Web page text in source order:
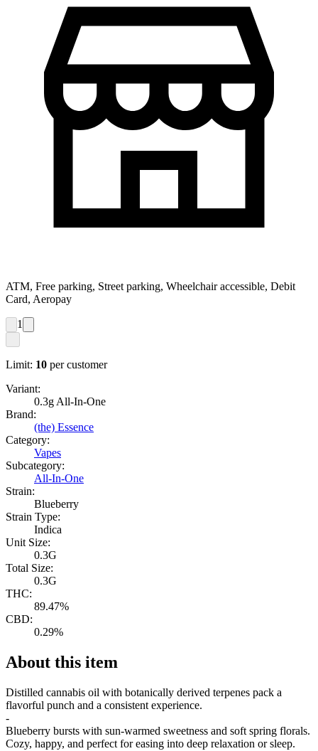
ATM, Free parking, Street parking, Wheelchair accessible, Debit
Card, Aeropay
1
Limit: 10 per customer
Variant:
0.3g All-In-One
Brand:
(the) Essence
Category:
Vapes
Subcategory:
All-In-One
Strain:
Blueberry
Strain Type:
Indica
Unit Size:
0.3G
Total Size:
0.3G
THC:
89.47%
CBD:
0.29%
About this item
Distilled cannabis oil with botanically derived terpenes pack a
flavorful punch and a consistent experience.
-
Blueberry bursts with sun-warmed sweetness and soft spring florals.
Cozy, happy, and perfect for easing into deep relaxation or sleep.